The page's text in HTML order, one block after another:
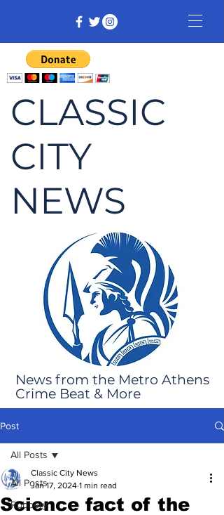
CLASSIC
CITY
NEWS
News from the Metro Athens
Crime Beat & More
Post
All Posts
Robbery
All Posts
Science fact of the
Classic City News
Jan 17, 2024 1 min read